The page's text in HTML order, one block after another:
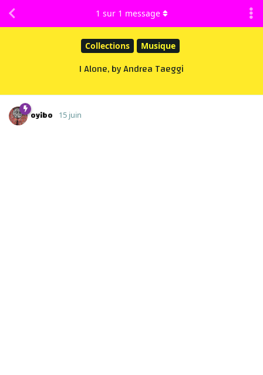
Collections Musique
I Alone, by Andrea Taeggi
1 sur 1 message
oyibo 15 juin